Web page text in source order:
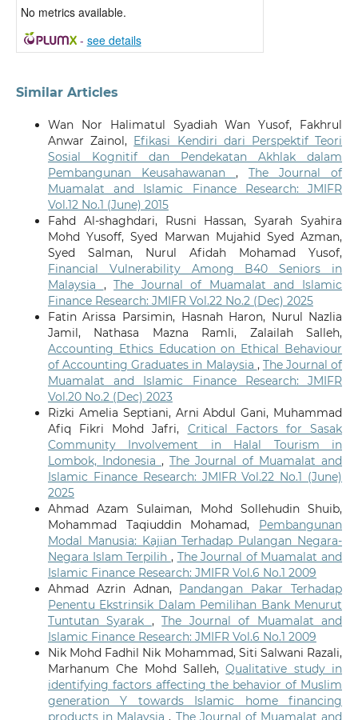
No metrics available.
- see details
Similar Articles
Wan Nor Halimatul Syadiah Wan Yusof, Fakhrul
Anwar Zainol, Efikasi Kendiri dari Perspektif Teori
Sosial Kognitif dan Pendekatan Akhlak dalam
Pembangunan Keusahawanan ,The Journal of
Muamalat and Islamic Finance Research: JMIFR
Vol.12 No.1 (June) 2015
Fahd Al-shaghdari, Rusni Hassan, Syarah Syahira
Mohd Yusoff, Syed Marwan Mujahid Syed Azman,
Syed Salman, Nurul Afidah Mohamad Yusof,
Financial Vulnerability Among B40 Seniors in
Malaysia ,The Journal of Muamalat and Islamic
Finance Research: JMIFR Vol.22 No.2 (Dec) 2025
Fatin Arissa Parsimin, Hasnah Haron, Nurul Nazlia
Jamil, Nathasa Mazna Ramli, Zalailah Salleh,
Accounting Ethics Education on Ethical Behaviour
of Accounting Graduates in Malaysia , The Journal of
Muamalat and Islamic Finance Research: JMIFR
Vol.20 No.2 (Dec) 2023
Rizki Amelia Septiani, Arni Abdul Gani, Muhammad
Afiq Fikri Mohd Jafri, Critical Factors for Sasak
Community Involvement in Halal Tourism in
Lombok, Indonesia ,The Journal of Muamalat and
Islamic Finance Research: JMIFR Vol.22 No.1 (June)
2025
Ahmad Azam Sulaiman, Mohd Sollehudin Shuib,
Mohammad Taqiuddin Mohamad,
Pembangunan
Modal Manusia: Kajian Terhadap Pulangan Negara-
Negara Islam Terpilih , The Journal of Muamalat and
Islamic Finance Research: JMIFR Vol.6 No.1 2009
Ahmad Azrin Adnan, Pandangan Pakar Terhadap
Penentu Ekstrinsik Dalam Pemilihan Bank Menurut
Tuntutan Syarak ,The Journal of Muamalat and
Islamic Finance Research: JMIFR Vol.6 No.1 2009
Nik Mohd Fadhil Nik Mohammad, Siti Salwani Razali,
Marhanum Che Mohd Salleh,Qualitative study in
identifying factors affecting the behavior of Muslim
generation Y towards Islamic home financing